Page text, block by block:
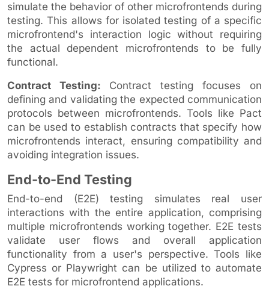
simulate the behavior of other microfrontends during
testing. This allows for isolated testing of a specific
microfrontend's interaction logic without requiring
the actual dependent microfrontends to be fully
functional.
Contract Testing: Contract testing focuses on
defining and validating the expected communication
protocols between microfrontends. Tools like Pact
can be used to establish contracts that specify how
microfrontends interact, ensuring compatibility and
avoiding integration issues.
End-to-End Testing
End-to-end (E2E) testing simulates real user
interactions with the entire application, comprising
multiple microfrontends working together. E2E tests
validate user flows and overall application
functionality from a user's perspective. Tools like
Cypress or Playwright can be utilized to automate
E2E tests for microfrontend applications.